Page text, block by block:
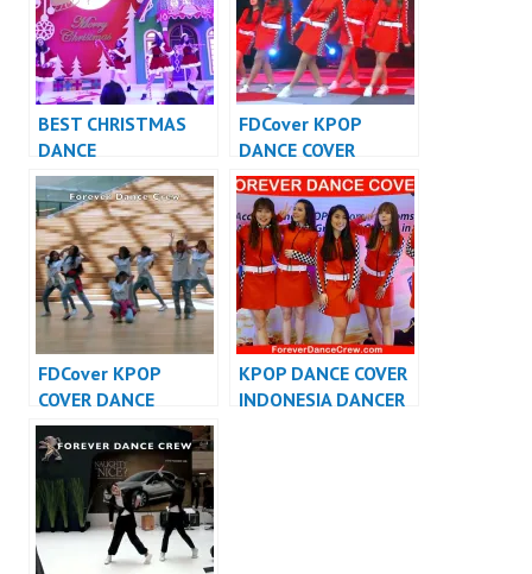
BEST CHRISTMAS
DANCE
PERFORMANCE
VIDEO INDONESIA –
FDCrew
FDCover KPOP
DANCE COVER
INDONESIA – Forever
Dance Cover
Indonesia
FDCover KPOP
COVER DANCE
INDONESIA – Forever
Dance Cover
Indonesia
KPOP DANCE COVER
INDONESIA DANCER